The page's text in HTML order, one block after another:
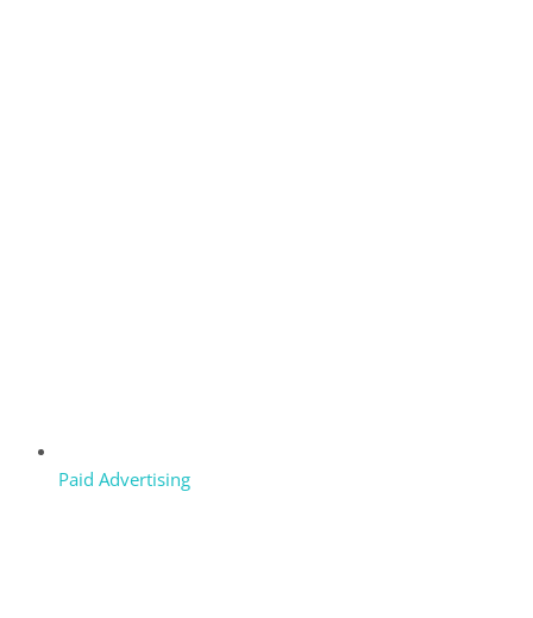
Paid Advertising